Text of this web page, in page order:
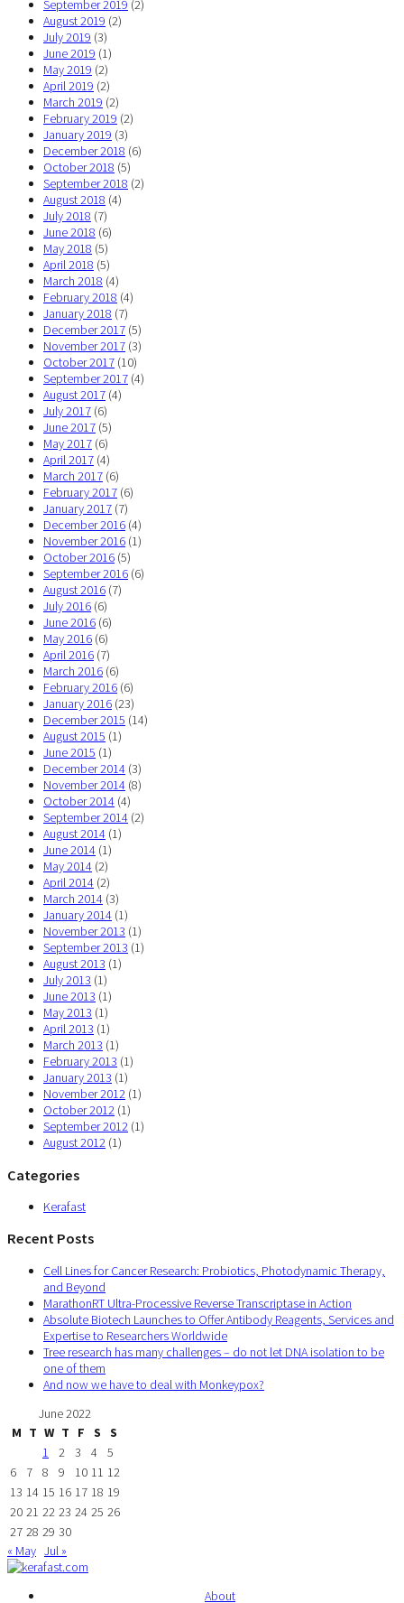
September 2019 (2)
August 2019 (2)
July 2019 (3)
June 2019 (1)
May 2019 (2)
April 2019 (2)
March 2019 (2)
February 2019 (2)
January 2019 (3)
December 2018 (6)
October 2018 (5)
September 2018 (2)
August 2018 (4)
July 2018 (7)
June 2018 (6)
May 2018 (5)
April 2018 (5)
March 2018 (4)
February 2018 (4)
January 2018 (7)
December 2017 (5)
November 2017 (3)
October 2017 (10)
September 2017 (4)
August 2017 (4)
July 2017 (6)
June 2017 (5)
May 2017 (6)
April 2017 (4)
March 2017 (6)
February 2017 (6)
January 2017 (7)
December 2016 (4)
November 2016 (1)
October 2016 (5)
September 2016 (6)
August 2016 (7)
July 2016 (6)
June 2016 (6)
May 2016 (6)
April 2016 (7)
March 2016 (6)
February 2016 (6)
January 2016 (23)
December 2015 (14)
August 2015 (1)
June 2015 (1)
December 2014 (3)
November 2014 (8)
October 2014 (4)
September 2014 (2)
August 2014 (1)
June 2014 (1)
May 2014 (2)
April 2014 (2)
March 2014 (3)
January 2014 (1)
November 2013 (1)
September 2013 (1)
August 2013 (1)
July 2013 (1)
June 2013 (1)
May 2013 (1)
April 2013 (1)
March 2013 (1)
February 2013 (1)
January 2013 (1)
November 2012 (1)
October 2012 (1)
September 2012 (1)
August 2012 (1)
Categories
Kerafast
Recent Posts
Cell Lines for Cancer Research: Probiotics, Photodynamic Therapy,
and Beyond
MarathonRT Ultra-Processive Reverse Transcriptase in Action
Absolute Biotech Launches to Offer Antibody Reagents, Services and
Expertise to Researchers Worldwide
Tree research has many challenges – do not let DNA isolation to be
one of them
And now we have to deal with Monkeypox?
June 2022
M T W T F S
S
1
2 3 4
5
6
7 8 9 10 11 12
13 14 15 16 17 18 19
20 21 22 23 24 25 26
27 28 29 30
« May Jul »
About